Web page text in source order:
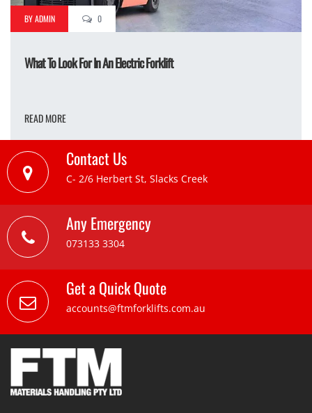
BY ADMIN 0
What To Look For In An Electric Forklift
READ MORE
Contact Us
C- 2/6 Herbert St, Slacks Creek
Any Emergency
073133 3304
Get a Quick Quote
accounts@ftmforklifts.com.au